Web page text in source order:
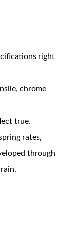
right
chrome
true.
rates,
through